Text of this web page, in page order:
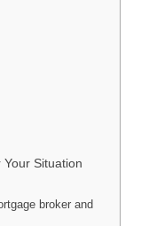
Situation
broker and